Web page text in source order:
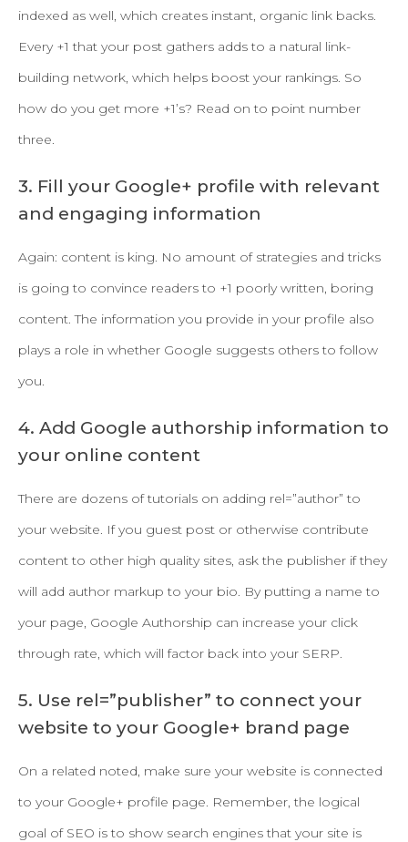
indexed as well, which creates instant, organic link backs.
Every +1 that your post gathers adds to a natural link-
building network, which helps boost your rankings. So
how do you get more +1’s? Read on to point number
three.
3. Fill your Google+ profile with relevant
and engaging information
Again: content is king. No amount of strategies and tricks
is going to convince readers to +1 poorly written, boring
content. The information you provide in your profile also
plays a role in whether Google suggests others to follow
you.
4. Add Google authorship information to
your online content
There are dozens of tutorials on adding rel=”author” to
your website. If you guest post or otherwise contribute
content to other high quality sites, ask the publisher if they
will add author markup to your bio. By putting a name to
your page, Google Authorship can increase your click
through rate, which will factor back into your SERP.
5. Use rel=”publisher” to connect your
website to your Google+ brand page
On a related noted, make sure your website is connected
to your Google+ profile page. Remember, the logical
goal of SEO is to show search engines that your site is